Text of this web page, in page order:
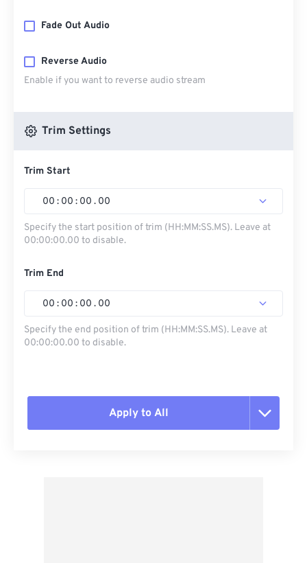
Fade Out Audio
Reverse Audio
Enable if you want to reverse audio stream
Trim Settings
Trim Start
00 : 00 : 00 . 00
Specify the start position of trim (HH:MM:SS.MS). Leave at
00:00:00.00 to disable.
Trim End
00 : 00 : 00 . 00
Specify the end position of trim (HH:MM:SS.MS). Leave at
00:00:00.00 to disable.
Apply to All